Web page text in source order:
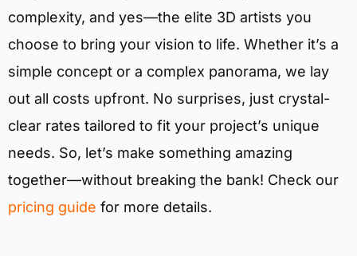
complexity, and yes—the elite 3D artists you
choose to bring your vision to life. Whether it’s a
simple concept or a complex panorama, we lay
out all costs upfront. No surprises, just crystal-
clear rates tailored to fit your project’s unique
needs. So, let’s make something amazing
together—without breaking the bank! Check our
pricing guide for more details.